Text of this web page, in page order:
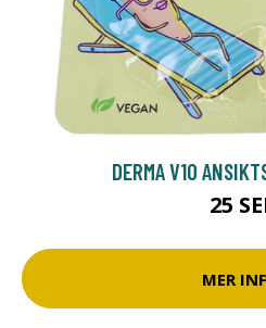
DERMA V10
25
MER